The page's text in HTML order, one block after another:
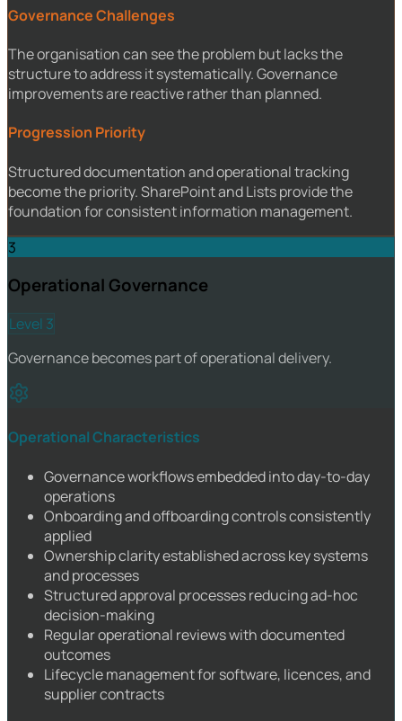
Governance Challenges
The organisation can see the problem but lacks the
structure to address it systematically. Governance
improvements are reactive rather than planned.
Progression Priority
Structured documentation and operational tracking
become the priority. SharePoint and Lists provide the
foundation for consistent information management.
3
Operational Governance
Level 3
Governance becomes part of operational delivery.
Operational Characteristics
Governance workflows embedded into day-to-day
operations
Onboarding and offboarding controls consistently
applied
Ownership clarity established across key systems
and processes
Structured approval processes reducing ad-hoc
decision-making
Regular operational reviews with documented
outcomes
Lifecycle management for software, licences, and
supplier contracts